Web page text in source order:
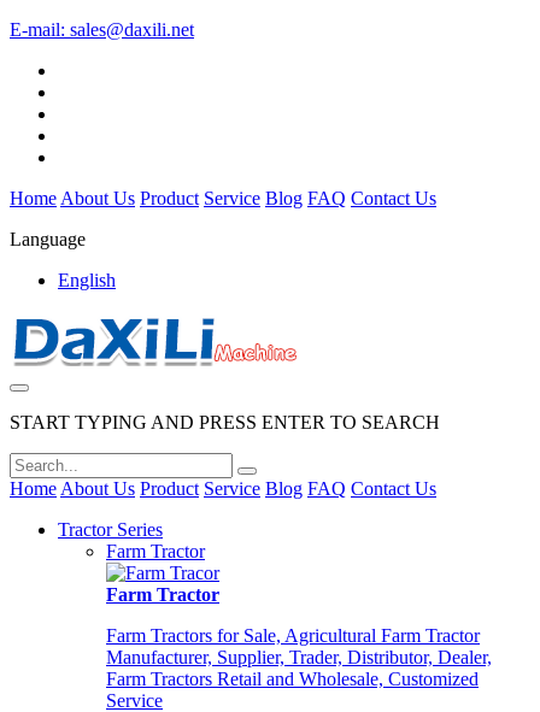
E-mail: sales@daxili.net
Home About Us Product Service Blog FAQ Contact Us
Language
English
START TYPING AND PRESS ENTER TO SEARCH
Home About Us Product Service Blog FAQ Contact Us
Tractor Series
Farm Tractor
Farm Tractor
Farm Tractors for Sale, Agricultural Farm Tractor
Manufacturer, Supplier, Trader, Distributor, Dealer,
Farm Tractors Retail and Wholesale, Customized
Service